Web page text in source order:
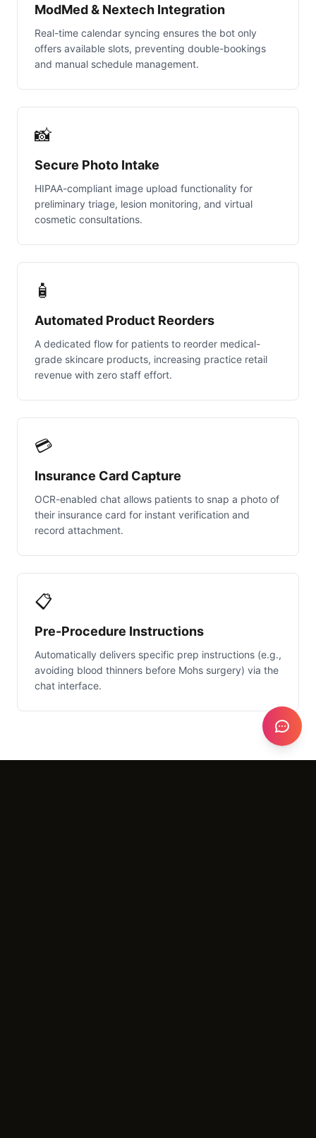
ModMed & Nextech Integration
Real-time calendar syncing ensures the bot only
offers available slots, preventing double-bookings
and manual schedule management.
📸
Secure Photo Intake
HIPAA-compliant image upload functionality for
preliminary triage, lesion monitoring, and virtual
cosmetic consultations.
🧴
Automated Product Reorders
A dedicated flow for patients to reorder medical-
grade skincare products, increasing practice retail
revenue with zero staff effort.
💳
Insurance Card Capture
OCR-enabled chat allows patients to snap a photo of
their insurance card for instant verification and
record attachment.
📋
Pre-Procedure Instructions
Automatically delivers specific prep instructions (e.g.,
avoiding blood thinners before Mohs surgery) via the
chat interface.